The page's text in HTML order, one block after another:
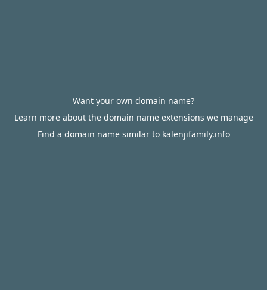
Want your own domain name?
Learn more about the domain name extensions we manage
Find a domain name similar to kalenjifamily.info